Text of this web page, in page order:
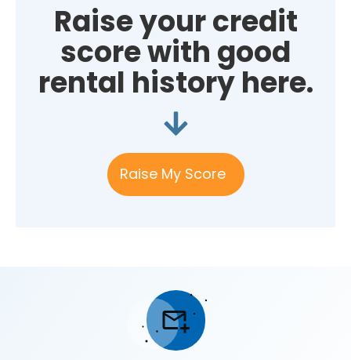
Raise your credit
score with good
rental history here.
Raise My Score